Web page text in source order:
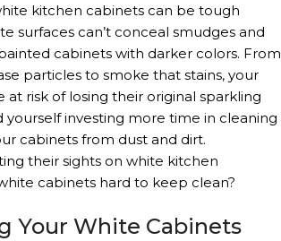
kitchen cabinets can be tough
surfaces can’t conceal smudges and
painted cabinets with darker colors. From
particles to smoke that stains, your
at risk of losing their original sparkling
yourself investing more time in cleaning
cabinets from dust and dirt.
their sights on white kitchen
cabinets hard to keep clean?
Your White Cabinets